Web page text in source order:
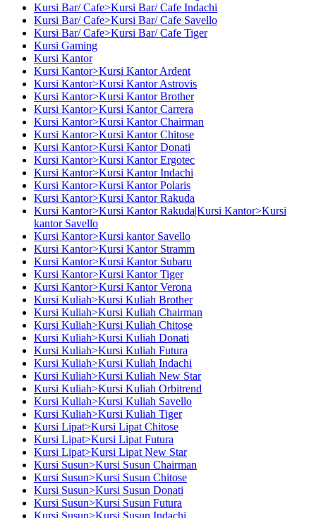
Kursi Bar/ Cafe>Kursi Bar/ Cafe Indachi
Kursi Bar/ Cafe>Kursi Bar/ Cafe Savello
Kursi Bar/ Cafe>Kursi Bar/ Cafe Tiger
Kursi Gaming
Kursi Kantor
Kursi Kantor>Kursi Kantor Ardent
Kursi Kantor>Kursi Kantor Astrovis
Kursi Kantor>Kursi Kantor Brother
Kursi Kantor>Kursi Kantor Carrera
Kursi Kantor>Kursi Kantor Chairman
Kursi Kantor>Kursi Kantor Chitose
Kursi Kantor>Kursi Kantor Donati
Kursi Kantor>Kursi Kantor Ergotec
Kursi Kantor>Kursi Kantor Indachi
Kursi Kantor>Kursi Kantor Polaris
Kursi Kantor>Kursi Kantor Rakuda
Kursi Kantor>Kursi Kantor Rakuda|Kursi Kantor>Kursi
kantor Savello
Kursi Kantor>Kursi kantor Savello
Kursi Kantor>Kursi Kantor Stramm
Kursi Kantor>Kursi Kantor Subaru
Kursi Kantor>Kursi Kantor Tiger
Kursi Kantor>Kursi Kantor Verona
Kursi Kuliah>Kursi Kuliah Brother
Kursi Kuliah>Kursi Kuliah Chairman
Kursi Kuliah>Kursi Kuliah Chitose
Kursi Kuliah>Kursi Kuliah Donati
Kursi Kuliah>Kursi Kuliah Futura
Kursi Kuliah>Kursi Kuliah Indachi
Kursi Kuliah>Kursi Kuliah New Star
Kursi Kuliah>Kursi Kuliah Orbitrend
Kursi Kuliah>Kursi Kuliah Savello
Kursi Kuliah>Kursi Kuliah Tiger
Kursi Lipat>Kursi Lipat Chitose
Kursi Lipat>Kursi Lipat Futura
Kursi Lipat>Kursi Lipat New Star
Kursi Susun>Kursi Susun Chairman
Kursi Susun>Kursi Susun Chitose
Kursi Susun>Kursi Susun Donati
Kursi Susun>Kursi Susun Futura
Kursi Susun>Kursi Susun Indachi